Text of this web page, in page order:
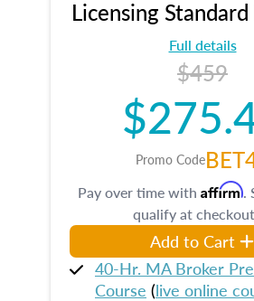
Licensing
Full details
$459
Promo Code
Pay over time with Affirm.
qualify at
Add to Cart
40-Hr. MA Broker
Course (live online